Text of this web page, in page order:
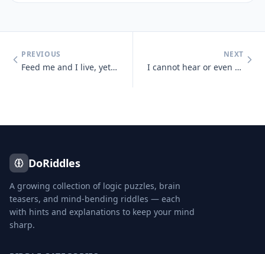
PREVIOUS
Feed me and I live, yet give me a drink and I die
NEXT
I cannot hear or even see, but sense light and sounds there may be. So
DoRiddles
A growing collection of logic puzzles, brain
teasers, and mind-bending riddles — each
with hints and explanations to keep your mind
sharp.